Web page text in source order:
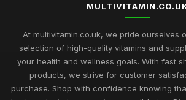
At multivitamin.co.uk, we pride ourselves
selection of high-quality vitamins and
your health and wellness goals. With fast
products, we strive for customer
purchase. Shop with confidence knowing